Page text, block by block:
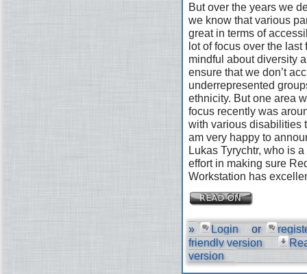
But over the years we
we know that various
great in terms of
lot of focus over the
mindful about diversity
ensure that we don’t
underrepresented
ethnicity. But one area
focus recently was
with various disabilities
am very happy to
Lukas Tyrychtr, who is
effort in making sure
Workstation has
» Login or
friendly version
version